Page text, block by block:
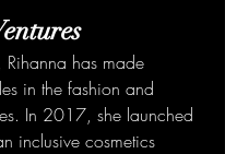
Rihanna has made
in the fashion and
In 2017, she launched
inclusive cosmetics